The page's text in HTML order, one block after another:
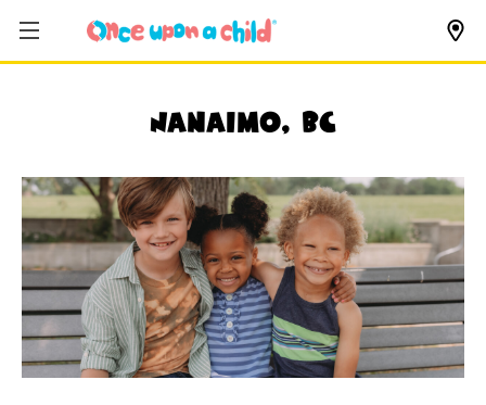
Nanaimo, BC